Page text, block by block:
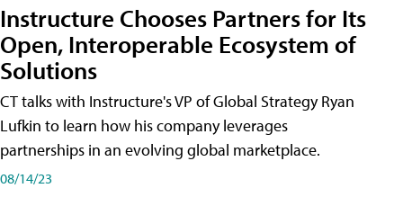
Instructure Chooses Partners for Its
Open, Interoperable Ecosystem of
Solutions
CT talks with Instructure's VP of Global Strategy Ryan
Lufkin to learn how his company leverages
partnerships in an evolving global marketplace.
08/14/23